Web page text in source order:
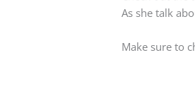
As she talk
Make sure to